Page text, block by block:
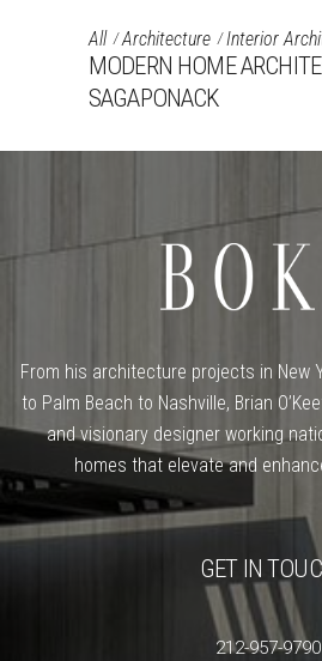
All Architecture Interior
MODERN HOME
SAGAPONACK
From his architecture projects in New
to Palm Beach to Nashville, Brian
and visionary designer working
homes that elevate and
GET IN
212-957-9790